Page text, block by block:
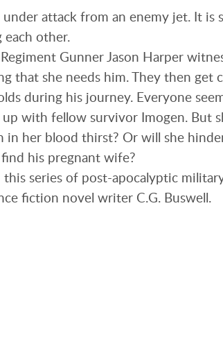
under attack from an enemy jet. It is
each other.
Gunner Jason Harper
that she needs him. They then
during his journey. Everyone
with fellow survivor Imogen. But
in her blood thirst? Or will she
his pregnant wife?
this series of post-apocalyptic
fiction novel writer C.G. Buswell.